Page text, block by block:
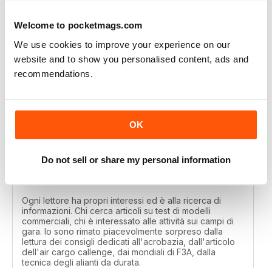
Welcome to pocketmags.com
We use cookies to improve your experience on our
website and to show you personalised content, ads and
recommendations.
OK
Do not sell or share my personal information
model tests, those interested in activities on the
competition fields. I was pleasantly surprised by the
article of the air cargo callenge, by the F3A world
Ogni lettore ha propri interessi ed è alla ricerca di
informazioni. Chi cerca articoli su test di modelli
commerciali, chi è interessato alle attività sui campi di
gara. Io sono rimato piacevolmente sorpreso dalla
lettura dei consigli dedicati all'acrobazia, dall'articolo
dell'air cargo callenge, dai mondiali di F3A, dalla
tecnica degli alianti da durata.